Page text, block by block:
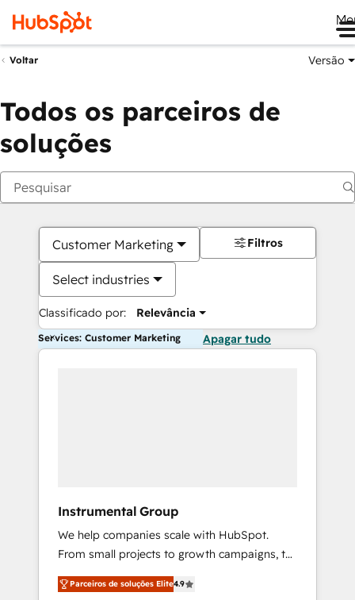
Voltar Versão
Todos os parceiros de
soluções
Customer Marketing
Select industries
Classificado por: Relevância
Filtros
Services: Customer Marketing Apagar tudo
Instrumental Group
We help companies scale with HubSpot.
From small projects to growth campaigns, to
CRM and websites. Hire an agency that's
experienced in every inch of HubSpot and
Parceiros de soluções Elite4.9